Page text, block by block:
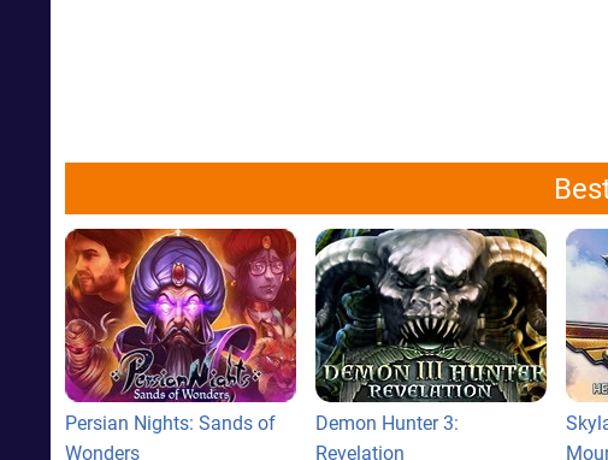
Persian Nights: Sands of
Wonders
Demon Hunter 3:
Revelation